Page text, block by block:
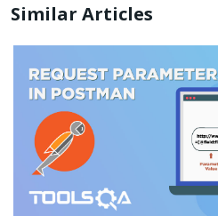
Similar Articles